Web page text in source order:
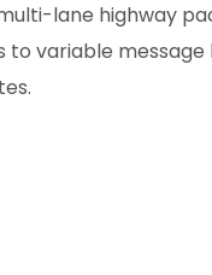
lane highway
to variable message